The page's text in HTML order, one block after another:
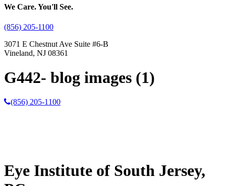
We Care. You'll See.
(856) 205-1100
3071 E Chestnut Ave Suite #6-B
Vineland, NJ 08361
G442- blog images (1)
(856) 205-1100
Eye Institute of South Jersey,